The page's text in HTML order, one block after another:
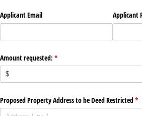
Applicant Email Applicant
Amount requested: *
(required)
Proposed Property Address to be Deed Restricted*